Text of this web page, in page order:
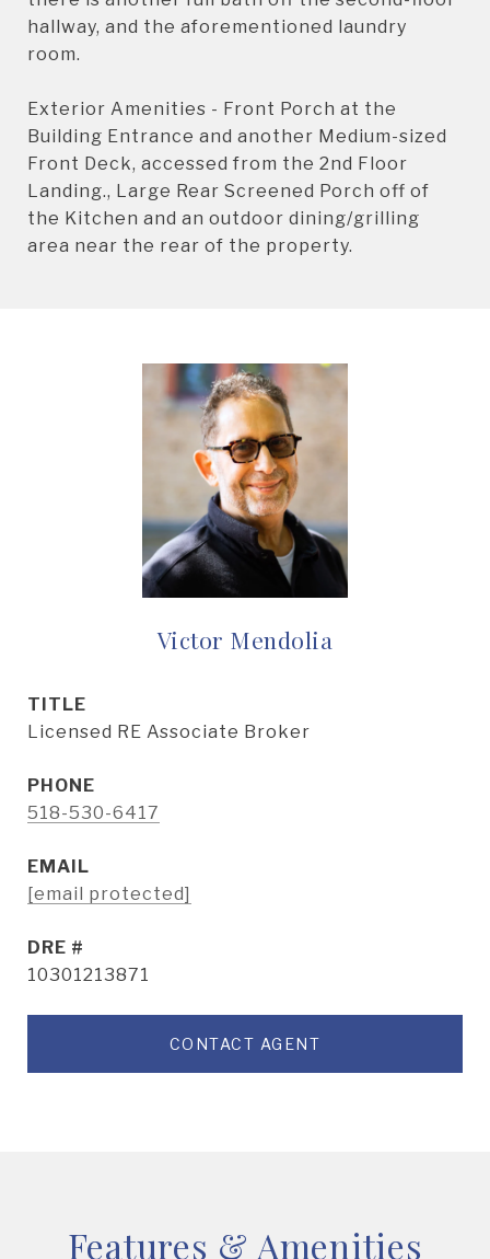
hallway, and the aforementioned laundry
room.
Exterior Amenities - Front Porch at the
Building Entrance and another Medium-sized
Front Deck, accessed from the 2nd Floor
Landing., Large Rear Screened Porch off of
the Kitchen and an outdoor dining/grilling
area near the rear of the property.
Victor Mendolia
TITLE
Licensed RE Associate Broker
PHONE
518-530-6417
EMAIL
[email protected]
DRE #
10301213871
CONTACT AGENT
Features & Amenities